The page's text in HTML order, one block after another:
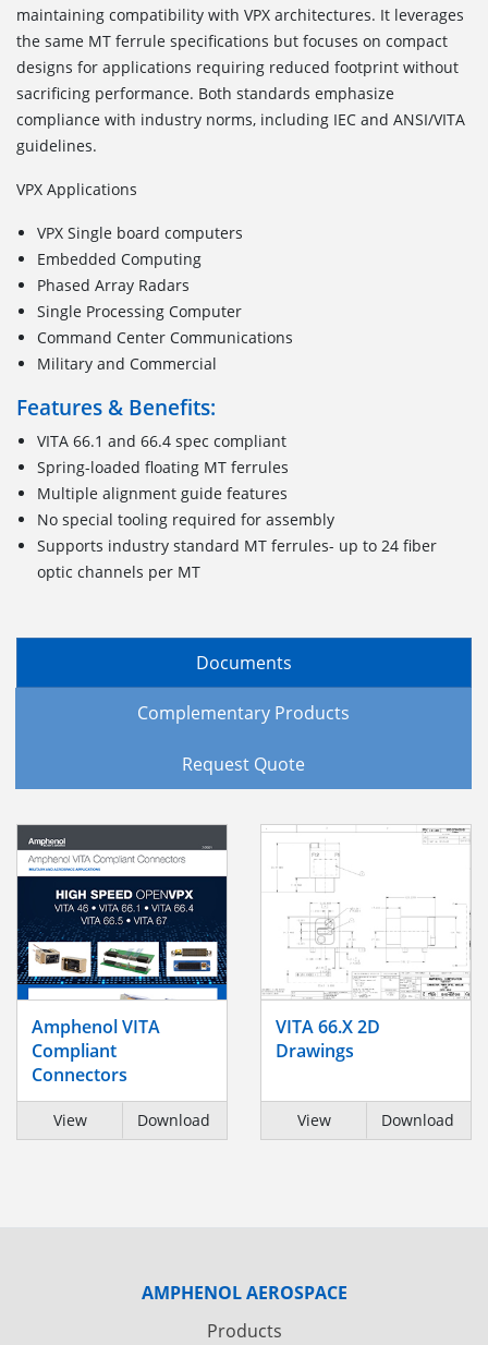
maintaining compatibility with VPX architectures. It leverages
the same MT ferrule specifications but focuses on compact
designs for applications requiring reduced footprint without
sacrificing performance. Both standards emphasize
compliance with industry norms, including IEC and ANSI/VITA
guidelines.
VPX Applications
VPX Single board computers
Embedded Computing
Phased Array Radars
Single Processing Computer
Command Center Communications
Military and Commercial
Features & Benefits:
VITA 66.1 and 66.4 spec compliant
Spring-loaded floating MT ferrules
Multiple alignment guide features
No special tooling required for assembly
Supports industry standard MT ferrules- up to 24 fiber
optic channels per MT
Documents
Complementary Products
Request Quote
Amphenol VITA
Compliant
Connectors
View Download
VITA 66.X 2D
Drawings
View Download
AMPHENOL AEROSPACE
Products